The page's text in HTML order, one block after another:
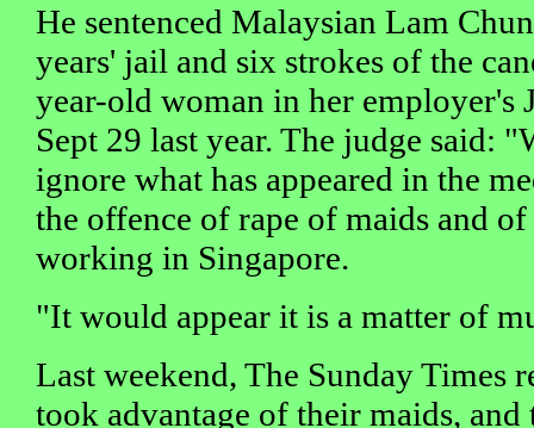
He sentenced Malaysian Lam
years' jail and six strokes of the
year-old woman in her employer's
Sept 29 last year. The judge said:
ignore what has appeared in the
the offence of rape of maids and
working in Singapore.
"It would appear it is a matter of
Last weekend, The Sunday Times
took advantage of their maids,